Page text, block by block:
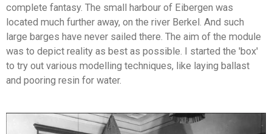
complete fantasy. The small harbour of Eibergen was
located much further away, on the river Berkel. And such
large barges have never sailed there. The aim of the module
was to depict reality as best as possible. I started the 'box'
to try out various modelling techniques, like laying ballast
and pooring resin for water.